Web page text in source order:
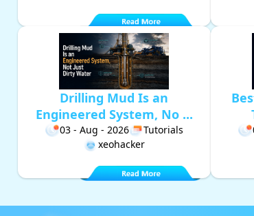
Drilling Mud Is an
Engineered System, No ...
03 - Aug - 2026
Tutorials
xeohacker